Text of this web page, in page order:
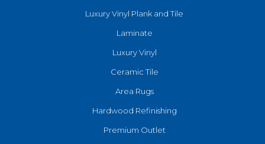
Luxury Vinyl Plank and Tile
Laminate
Luxury Vinyl
Ceramic Tile
Area Rugs
Hardwood Refinishing
Premium Outlet